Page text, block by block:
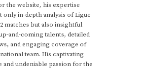
the website, his expertise
only in-depth analysis of Ligue
2 matches but also insightful
and-coming talents, detailed
and engaging coverage of
team. His captivating
and undeniable passion for the